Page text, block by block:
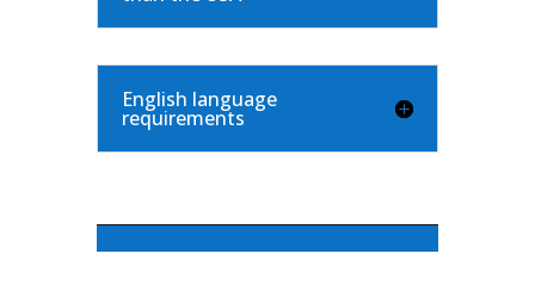
English language
requirements